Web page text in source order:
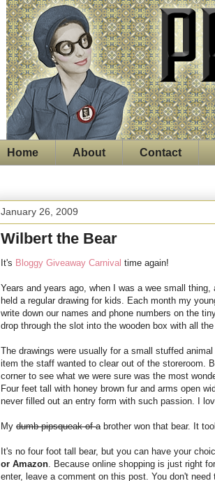
Home About Contact
January 26, 2009
Wilbert the Bear
It's Bloggy Giveaway Carnival time again!
Years and years ago, when I was a wee small
held a regular drawing for kids. Each month my
write down our names and phone numbers on the
drop through the slot into the wooden box with all
The drawings were usually for a small stuffed
item the staff wanted to clear out of the storeroom.
corner to see what we were sure was the most
Four feet tall with honey brown fur and arms open
never filled out an entry form with such passion. I
My dumb pipsqueak of abrother won that bear. It
It's no four foot tall bear, but you can have your
or Amazon. Because online shopping is just right
enter, leave a comment on this post. You don't